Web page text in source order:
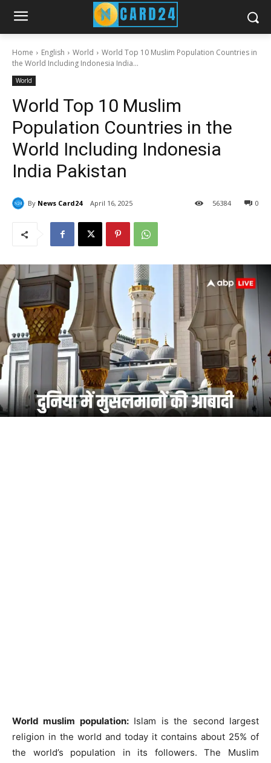
Home English World
World Top 10 Muslim Population Countries in
the World Including Indonesia India...
World
World Top 10 Muslim
Population Countries in the
World Including Indonesia
India Pakistan
By News Card24 April 16, 2025 0
56384
World muslim population:Islam is the second largest
religion in the world and today it contains about 25% of
the world’s population in its followers. The Muslim